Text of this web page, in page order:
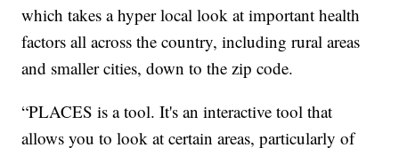
which takes a hyper local look at important health
factors all across the country, including rural areas
and smaller cities, down to the zip code.
“PLACES is a tool. It's an interactive tool that
allows you to look at certain areas, particularly of